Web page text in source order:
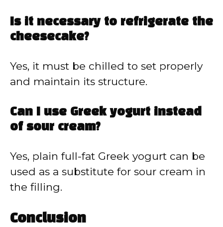
Is it necessary to refrigerate the
cheesecake?
Yes, it must be chilled to set properly
and maintain its structure.
Can I use Greek yogurt instead
of sour cream?
Yes, plain full-fat Greek yogurt can be
used as a substitute for sour cream in
the filling.
Conclusion